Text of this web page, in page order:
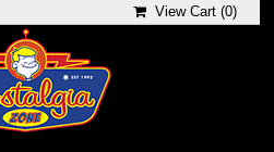
View Cart (0)